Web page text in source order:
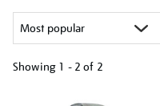
Showing 1 - 2 of 2